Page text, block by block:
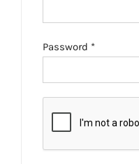
Password *Required